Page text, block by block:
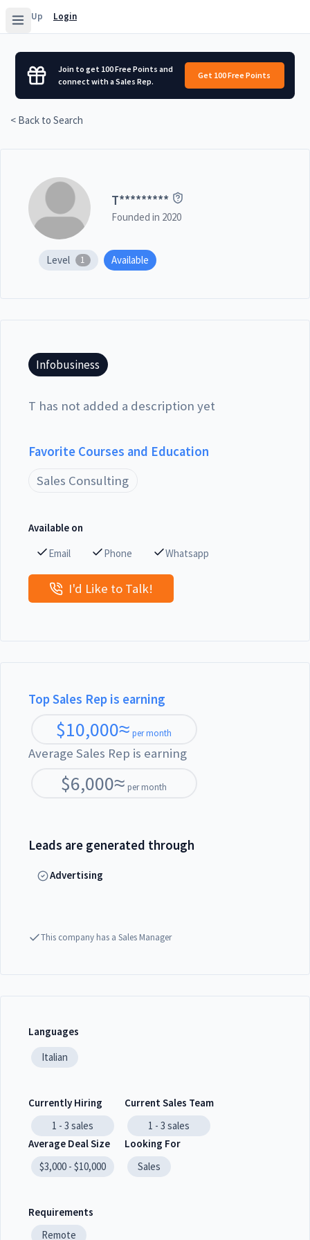
Sign Up Login
Join to get 100 Free Points and
connect with a Sales Rep.
Get 100 Free Points
< Back to Search
T*********
Founded in 2020
Level 1 Available
Infobusiness
T has not added a description yet
Favorite Courses and Education
Sales Consulting
Available on
Email
Phone Whatsapp
I'd Like to Talk!
Top Sales Rep is earning
$10,000≈ per month
Average Sales Rep is earning
$6,000≈ per month
Leads are generated through
Advertising
This company has a Sales Manager
Languages
Italian
Currently Hiring
1 - 3 sales
Current Sales Team
1 - 3 sales
Average Deal Size
$3,000 - $10,000
Looking For
Sales
Requirements
Remote